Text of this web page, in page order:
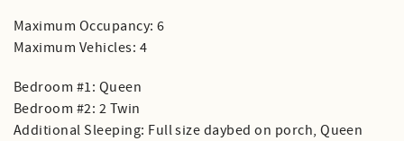
Maximum Occupancy: 6
Maximum Vehicles: 4
Bedroom #1: Queen
Bedroom #2: 2 Twin
Additional Sleeping: Full size daybed on porch, Queen